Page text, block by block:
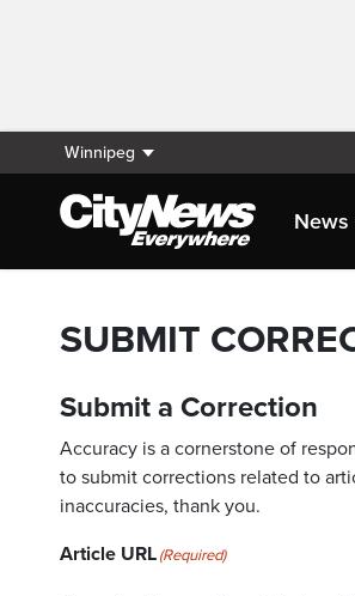
Winnipeg
News
SUBMIT
Submit a Correction
Accuracy is a cornerstone of
to submit corrections related to
inaccuracies, thank you.
Article URL(Required)